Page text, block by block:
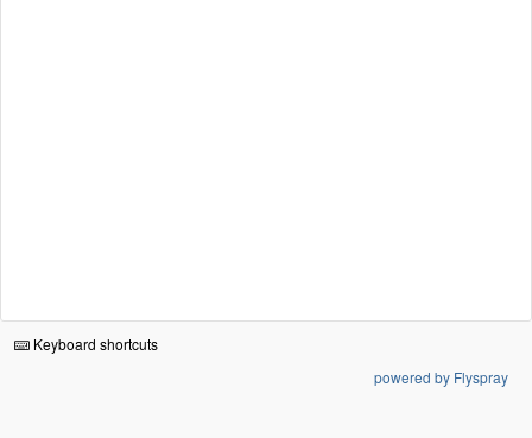
Keyboard shortcuts
powered by Flyspray